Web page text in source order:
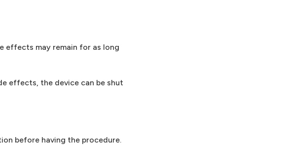
effects may remain for as long
effects, the device can be shut
before having the procedure.